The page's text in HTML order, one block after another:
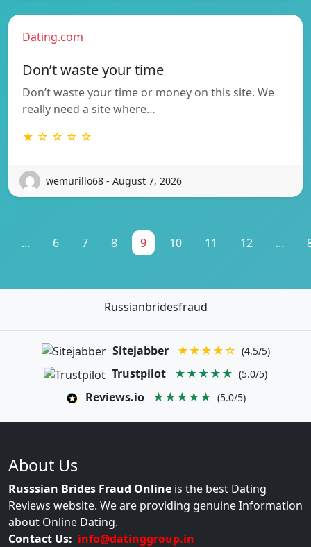
Dating.com
Don’t waste your time
Don’t waste your time or money on this site. We
really need a site where…
★ ☆ ☆ ☆ ☆
wemurillo68 - August 7, 2026
... 6 7 8 9 10 11 12 ...
Russianbridesfraud
Sitejabber ★★★★☆ (4.5/5)
Trustpilot ★★★★★ (5.0/5)
Reviews.io ★★★★★ (5.0/5)
About Us
Russsian Brides Fraud Online is the best Dating
Reviews website. We are providing genuine Information
about Online Dating.
Contact Us: info@datinggroup.in